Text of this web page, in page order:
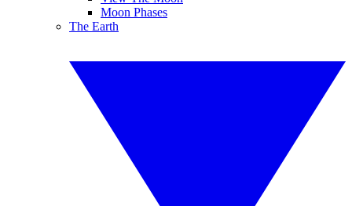
Moon Phases
The Earth